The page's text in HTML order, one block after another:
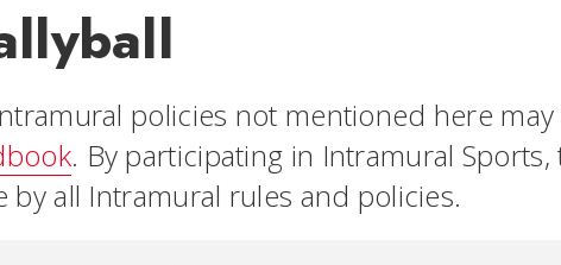
policies not mentioned here
. By participating in Intramural
by all Intramural rules and policies.